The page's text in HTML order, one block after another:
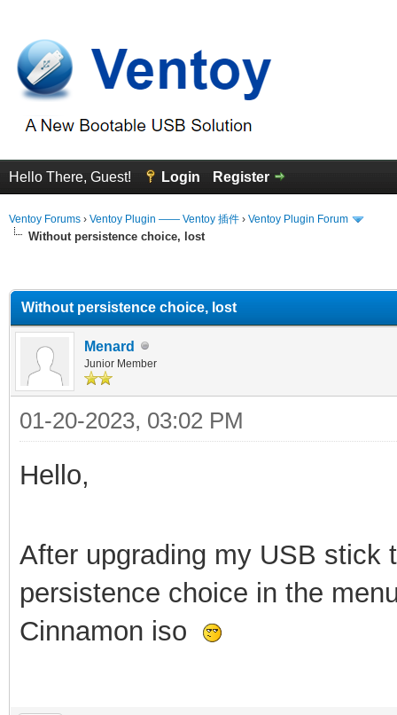
Hello There, Guest! Login Register
Ventoy Forums › Ventoy Plugin —— Ventoy 插件 › Ventoy Plugin Forum
Without persistence choice, lost
Without persistence choice, lost
Menard
Junior Member
01-20-2023, 03:02 PM
Hello,
After upgrading my USB stick
persistence choice in the
Cinnamon iso